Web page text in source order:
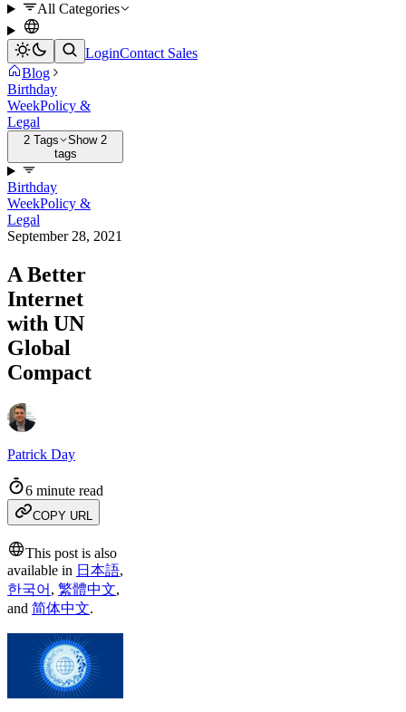
All Categories
LoginContact Sales
Blog
Birthday
WeekPolicy &
Legal
2 Tags
Show 2
tags
Birthday
WeekPolicy &
Legal
September 28, 2021
A Better
Internet
with UN
Global
Compact
Patrick Day
6 minute read
COPY URL
This post is also
available in 日本語,
한국어 , 繁體中文,
and 简体中文.